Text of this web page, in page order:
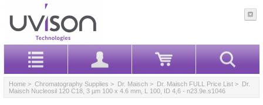
Home > Chromatography Supplies > Dr. Maisch > Dr. Maisch FULL Price List > Dr.
Maisch Nucleosil 120 C18, 3 µm 100 x 4.6 mm, L 100, ID 4,6 - n23.9e.s1046